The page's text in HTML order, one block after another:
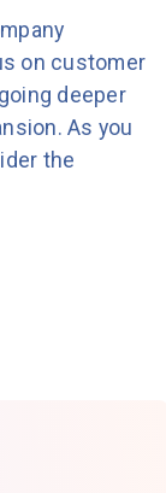
on customer
deeper
As you
the